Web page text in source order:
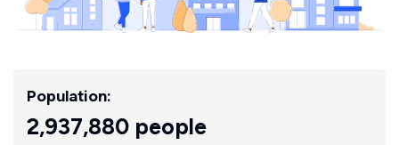
Population:
2,937,880 people